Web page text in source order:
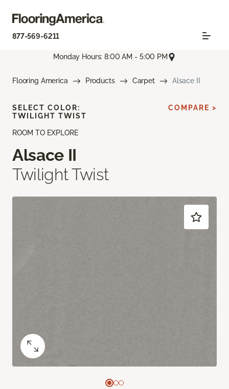
877-569-6211
Monday Hours: 8:00 AM - 5:00 PM
Flooring America Products Carpet Alsace II
ROOM TO EXPLORE
Alsace II
Twilight Twist
SELECT COLOR:
TWILIGHT TWIST
COMPARE >